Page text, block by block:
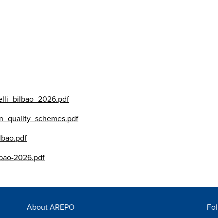
2026.pdf
About AREPO